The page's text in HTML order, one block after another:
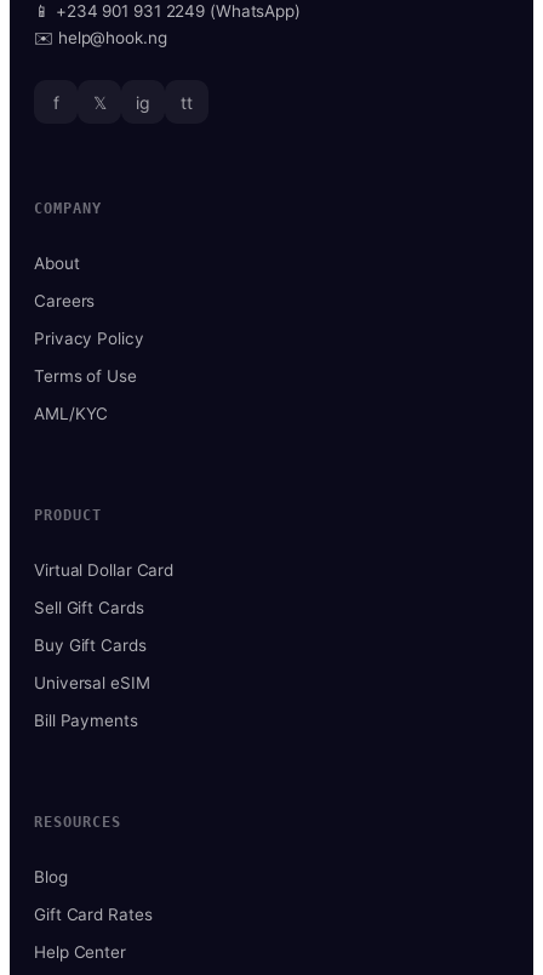
📱 +234 901 931 2249 (WhatsApp)
✉️ help@hook.ng
f 𝕏 ig tt
COMPANY
About
Careers
Privacy Policy
Terms of Use
AML/KYC
PRODUCT
Virtual Dollar Card
Sell Gift Cards
Buy Gift Cards
Universal eSIM
Bill Payments
RESOURCES
Blog
Gift Card Rates
Help Center